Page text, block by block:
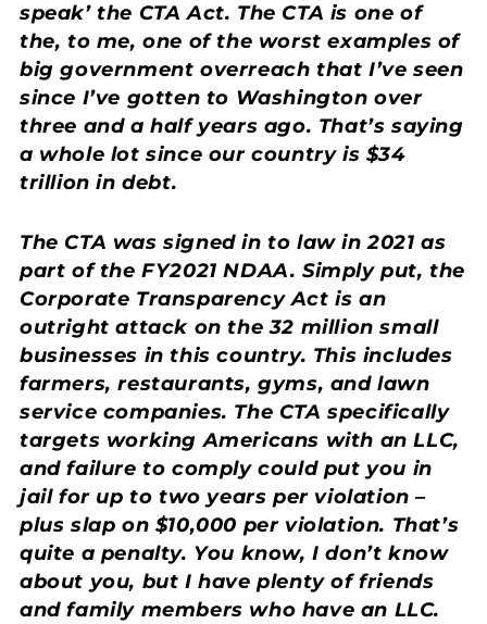
speak’ the CTA Act. The CTA is one of
the, to me, one of the worst examples of
big government overreach that I’ve seen
since I’ve gotten to Washington over
three and a half years ago. That’s saying
a whole lot since our country is $34
trillion in debt.
The CTA was signed in to law in 2021 as
part of the FY2021 NDAA. Simply put, the
Corporate Transparency Act is an
outright attack on the 32 million small
businesses in this country. This includes
farmers, restaurants, gyms, and lawn
service companies. The CTA specifically
targets working Americans with an LLC,
and failure to comply could put you in
jail for up to two years per violation –
plus slap on $10,000 per violation. That’s
quite a penalty. You know, I don’t know
about you, but I have plenty of friends
and family members who have an LLC.